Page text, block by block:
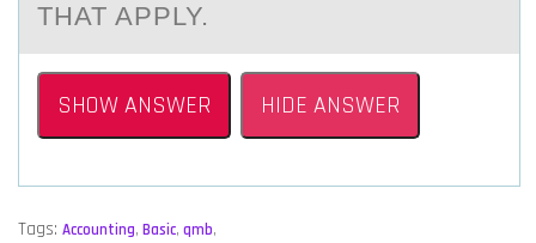
THAT APPLY.
SHOW ANSWER HIDE ANSWER
Tags: Accounting, Basic, qmb,